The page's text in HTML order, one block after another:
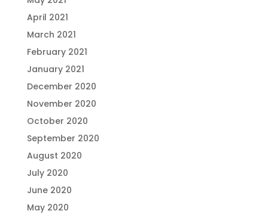
April 2021
March 2021
February 2021
January 2021
December 2020
November 2020
October 2020
September 2020
August 2020
July 2020
June 2020
May 2020